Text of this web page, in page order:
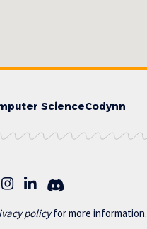
ScienceCodynn
y policyfor more information.